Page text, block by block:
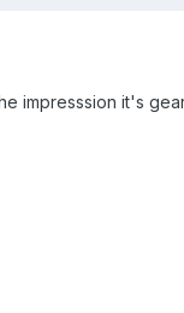
impresssion it's